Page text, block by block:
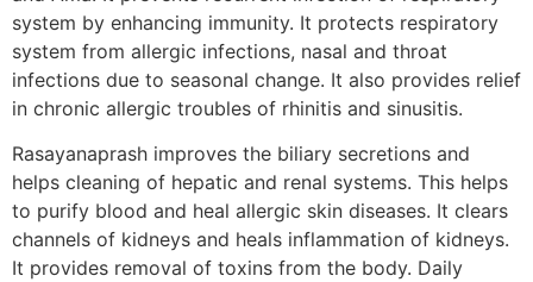
system by enhancing immunity. It protects respiratory
system from allergic infections, nasal and throat
infections due to seasonal change. It also provides relief
in chronic allergic troubles of rhinitis and sinusitis.
Rasayanaprash improves the biliary secretions and
helps cleaning of hepatic and renal systems. This helps
to purify blood and heal allergic skin diseases. It clears
channels of kidneys and heals inflammation of kidneys.
It provides removal of toxins from the body. Daily